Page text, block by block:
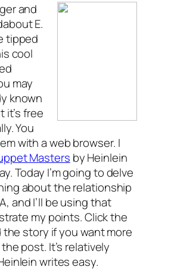
and
E.
tipped
cool
may
known
it’s free
You
with a web browser. I
Masters by Heinlein
Today I’m going to delve
about the relationship
and I’ll be using that
my points. Click the
story if you want more
post. It’s relatively
writes easy.